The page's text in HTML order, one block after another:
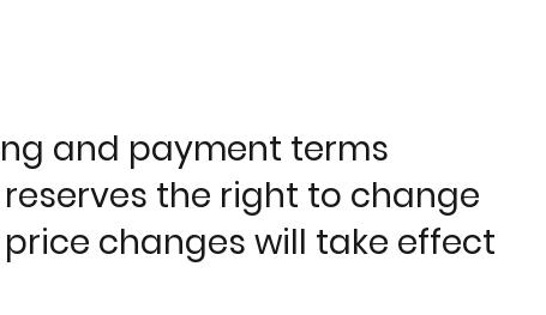
and payment terms
the right to change
changes will take effect